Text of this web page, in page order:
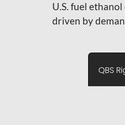
U.S. fuel
driven by
QBS